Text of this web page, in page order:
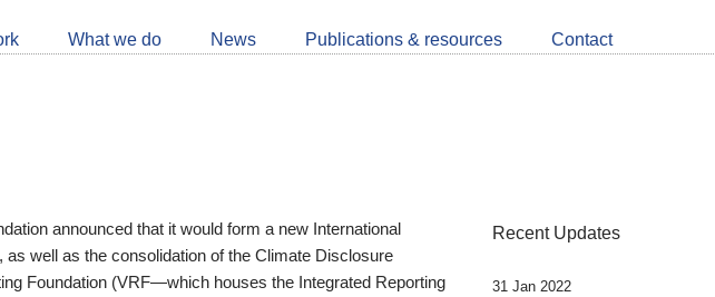
LinkedIn
about
CDSB
What we do News Publications & resources Contact
announced that it would form a new International
well as the consolidation of the Climate Disclosure
Foundation (VRF—which houses the Integrated Reporting
Recent Updates
31 Jan 2022